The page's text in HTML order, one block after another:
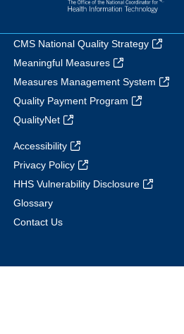
CMS National Quality Strategy
Meaningful Measures
Measures Management System
Quality Payment Program
QualityNet
Accessibility
Privacy Policy
HHS Vulnerability Disclosure
Glossary
Contact Us